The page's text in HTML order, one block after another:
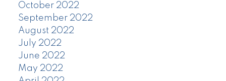
October 2022
September 2022
August 2022
July 2022
June 2022
May 2022